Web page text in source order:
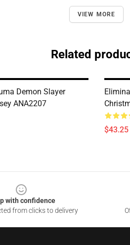
VIEW MORE
Related
Demon Slayer
ANA2207
$43.25
with confidence
from clicks to delivery